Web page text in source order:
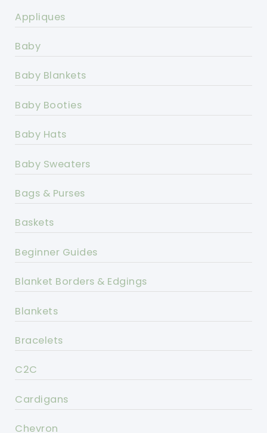
Appliques
Baby
Baby Blankets
Baby Booties
Baby Hats
Baby Sweaters
Bags & Purses
Baskets
Beginner Guides
Blanket Borders & Edgings
Blankets
Bracelets
C2C
Cardigans
Chevron